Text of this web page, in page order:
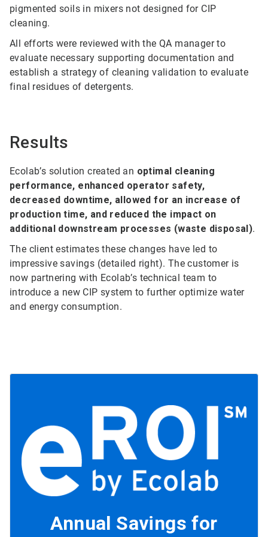
pigmented soils in mixers not designed for CIP
cleaning.
All efforts were reviewed with the QA manager to
evaluate necessary supporting documentation and
establish a strategy of cleaning validation to evaluate
final residues of detergents.
Results
Ecolab’s solution created an optimal cleaning
performance, enhanced operator safety,
decreased downtime, allowed for an increase of
production time, and reduced the impact on
additional downstream processes (waste disposal).
The client estimates these changes have led to
impressive savings (detailed right). The customer is
now partnering with Ecolab’s technical team to
introduce a new CIP system to further optimize water
and energy consumption.
Annual Savings for